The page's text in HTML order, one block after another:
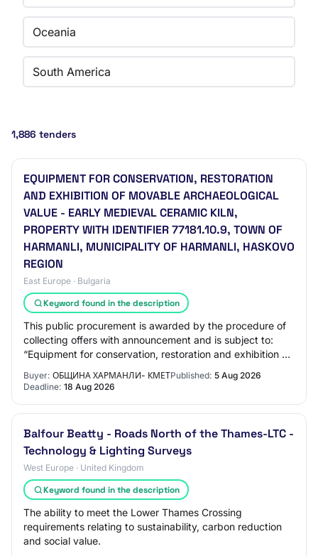
Oceania
South America
1,886 tenders
EQUIPMENT FOR CONSERVATION, RESTORATION
AND EXHIBITION OF MOVABLE ARCHAEOLOGICAL
VALUE - EARLY MEDIEVAL CERAMIC KILN,
PROPERTY WITH IDENTIFIER 77181.10.9, TOWN OF
HARMANLI, MUNICIPALITY OF HARMANLI, HASKOVO
REGION
East Europe · Bulgaria
Keyword found in the description
This public procurement is awarded by the procedure of
collecting offers with announcement and is subject to:
“Equipment for conservation, restoration and exhibition of
Buyer: ОБЩИНА ХАРМАНЛИ- КМЕТPublished: 5 Aug 2026
Deadline: 18 Aug 2026
Balfour Beatty - Roads North of the Thames-LTC -
Technology & Lighting Surveys
West Europe · United Kingdom
Keyword found in the description
The ability to meet the Lower Thames Crossing
requirements relating to sustainability, carbon reduction
and social value.